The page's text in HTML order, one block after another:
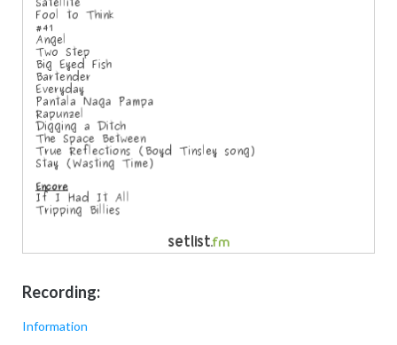
Recording:
Information